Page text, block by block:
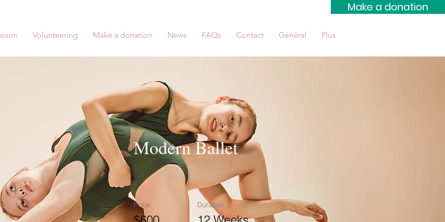
Make a donation
Volunteering Make a donation News FAQs Contact Général Plus
Modern Ballet
Price Duration